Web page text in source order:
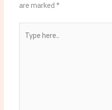
are marked*
here..